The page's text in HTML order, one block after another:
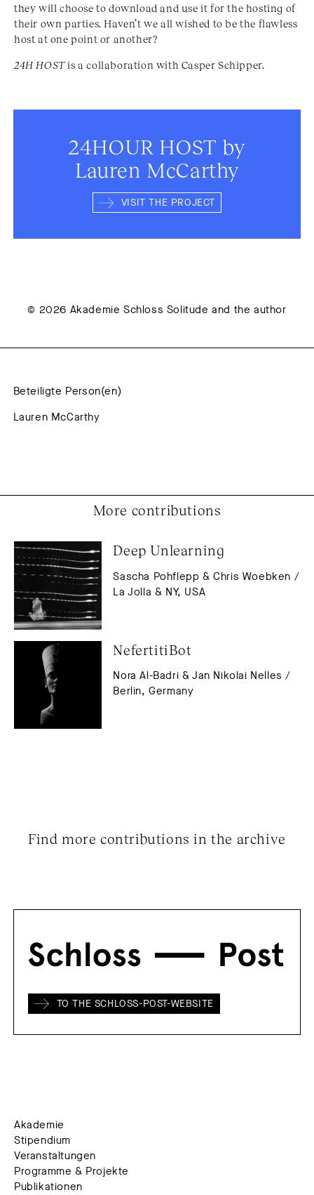
they will choose to download and use it for the hosting of
their own parties. Haven’t we all wished to be the flawless
host at one point or another?
24H HOSTis a collaboration with Casper Schipper.
24HOUR HOST by
Lauren McCarthy
VISIT THE PROJECT
© 2026 Akademie Schloss Solitude and the author
Beteiligte Person(en)
Lauren McCarthy
More contributions
Deep Unlearning
Sascha Pohflepp & Chris Woebken /
La Jolla & NY, USA
NefertitiBot
Nora Al-Badri & Jan Nikolai Nelles /
Berlin, Germany
Find more contributions in the archive
TO THE SCHLOSS-POST-WEBSITE
Akademie
Stipendium
Veranstaltungen
Programme & Projekte
Publikationen